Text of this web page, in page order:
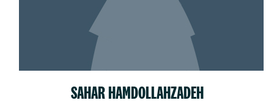
SAHAR HAMDOLLAHZADEH